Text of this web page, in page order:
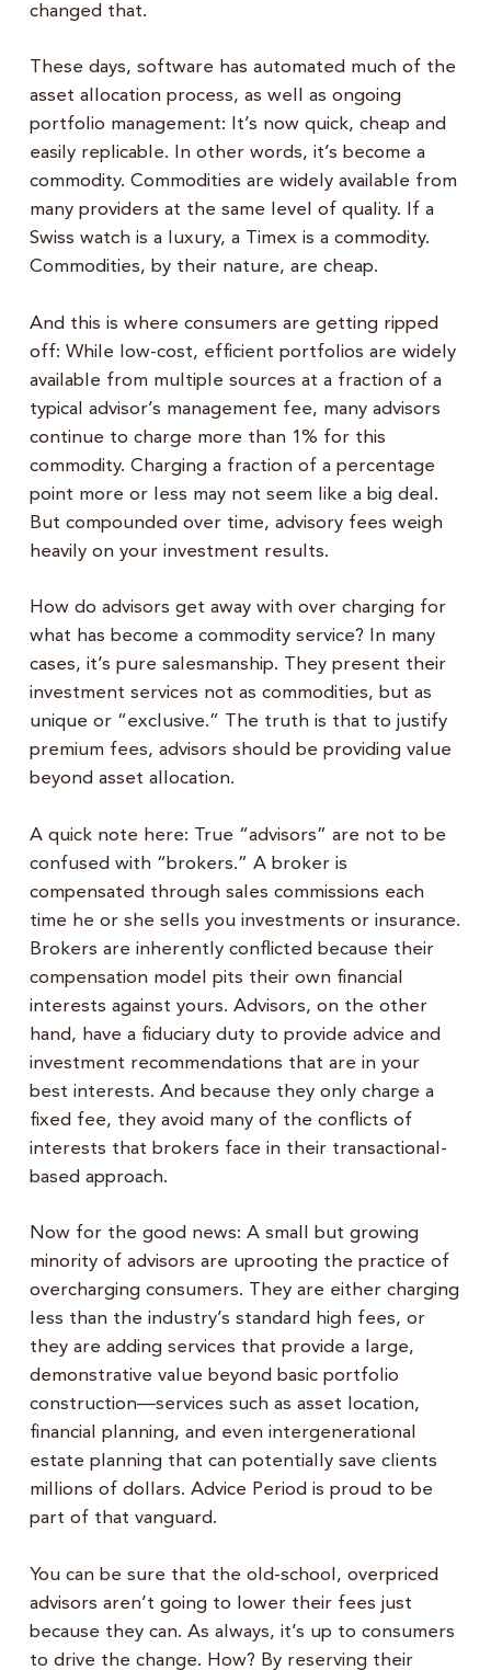
changed that.
These days, software has automated much of the
asset allocation process, as well as ongoing
portfolio management: It’s now quick, cheap and
easily replicable. In other words, it’s become a
commodity. Commodities are widely available from
many providers at the same level of quality. If a
Swiss watch is a luxury, a Timex is a commodity.
Commodities, by their nature, are cheap.
And this is where consumers are getting ripped
off: While low-cost, efficient portfolios are widely
available from multiple sources at a fraction of a
typical advisor’s management fee, many advisors
continue to charge more than 1% for this
commodity. Charging a fraction of a percentage
point more or less may not seem like a big deal.
But compounded over time, advisory fees weigh
heavily on your investment results.
How do advisors get away with over charging for
what has become a commodity service? In many
cases, it’s pure salesmanship. They present their
investment services not as commodities, but as
unique or “exclusive.” The truth is that to justify
premium fees, advisors should be providing value
beyond asset allocation.
A quick note here: True “advisors” are not to be
confused with “brokers.” A broker is
compensated through sales commissions each
time he or she sells you investments or insurance.
Brokers are inherently conflicted because their
compensation model pits their own financial
interests against yours. Advisors, on the other
hand, have a fiduciary duty to provide advice and
investment recommendations that are in your
best interests. And because they only charge a
fixed fee, they avoid many of the conflicts of
interests that brokers face in their transactional-
based approach.
Now for the good news: A small but growing
minority of advisors are uprooting the practice of
overcharging consumers. They are either charging
less than the industry’s standard high fees, or
they are adding services that provide a large,
demonstrative value beyond basic portfolio
construction—services such as asset location,
financial planning, and even intergenerational
estate planning that can potentially save clients
millions of dollars. Advice Period is proud to be
part of that vanguard.
You can be sure that the old-school, overpriced
advisors aren’t going to lower their fees just
because they can. As always, it’s up to consumers
to drive the change. How? By reserving their